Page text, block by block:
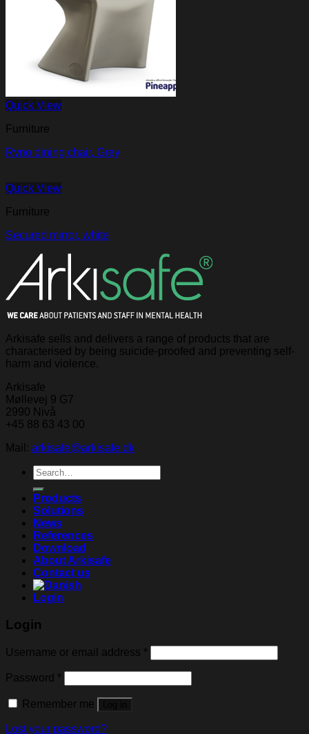
Quick View
Furniture
Ryno dining chair, Grey
Quick View
Furniture
Secured mirror, white
Arkisafe sells and delivers a range of products that are
characterised by being suicide-proofed and preventing self-
harm and violence.
Arkisafe
Møllevej 9 G7
2990 Nivå
+45 88 63 43 00
Mail: arkisafe@arkisafe.dk
Search
for:
Products
Solutions
News
References
Download
About Arkisafe
Contact us
Login
Login
Username or email address *
Password *
Remember me
Lost your password?